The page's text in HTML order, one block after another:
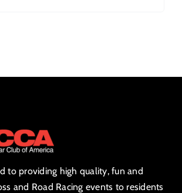
to providing high quality, fun and
and Road Racing events to residents